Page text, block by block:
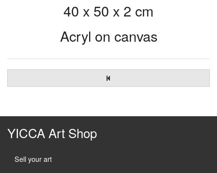
40 x 50 x 2 cm
Acryl on canvas
YICCA Art Shop
Sell your art